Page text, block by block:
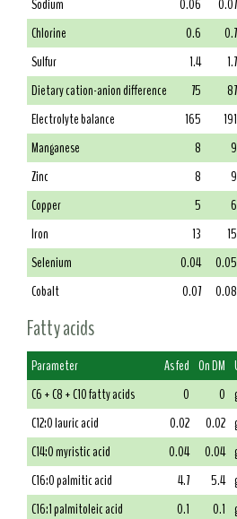
Sodium
0.06 0.07
Chlorine
0.6 0.7
Sulfur
1.4 1.7
Dietary cation-anion difference
75 87
Electrolyte balance
165 191
Manganese
8 9
Zinc
8 9
Copper
5 6
Iron
13 15
Selenium
0.04 0.05
Cobalt
0.07 0.08
Fatty acids
Parameter As fed On DM
C6 + C8 + C10 fatty acids
0 0
C12:0 lauric acid
0.02 0.02
C14:0 myristic acid
0.04 0.04
C16:0 palmitic acid
4.7 5.4
C16:1 palmitoleic acid
0.1 0.1